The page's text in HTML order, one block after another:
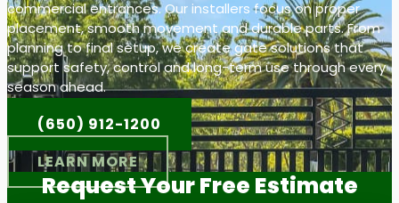
commercial entrances. Our installers focus on proper
placement, smooth movement and durable parts. From
planning to final setup, we create gate solutions that
support safety, control and long-term use through every
season ahead.
(650) 912-1200
LEARN MORE
Request Your Free Estimate